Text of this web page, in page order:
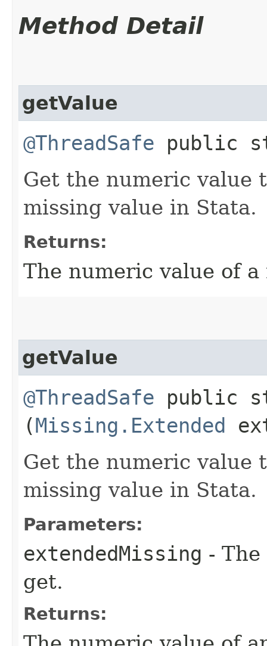
Method Detail
getValue
@ThreadSafe public
Get the numeric value
missing value in Stata.
Returns:
The numeric value of
getValue
@ThreadSafe public
(Missing.Extended
Get the numeric value
missing value in Stata.
Parameters:
extendedMissing -
get.
Returns: